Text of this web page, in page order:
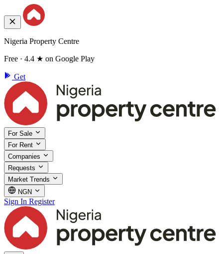
Nigeria Property Centre
Free · 4.4 ★ on Google Play
Get
For Sale
For Rent
Companies
Requests
Market Trends
NGN
Sign In Register